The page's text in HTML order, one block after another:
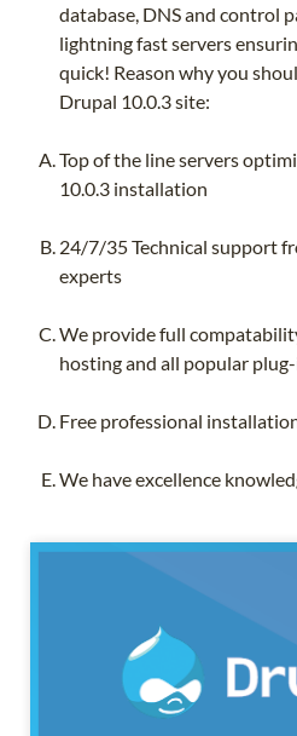
database, DNS and control
lightning fast servers
quick! Reason why you
Drupal 10.0.3 site:
Top of the line servers
10.0.3 installation
24/7/35 Technical support
experts
We provide full
hosting and all popular plug-
Free professional
We have excellence